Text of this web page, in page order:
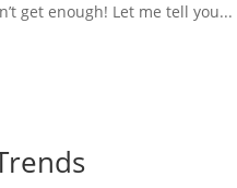
get enough! Let me tell you...